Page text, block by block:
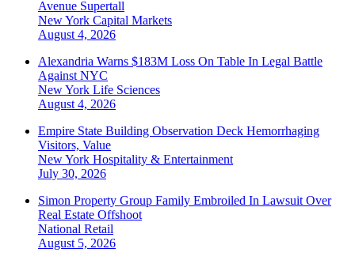
Avenue Supertall
New York Capital Markets
August 4, 2026
Alexandria Warns $183M Loss On Table In Legal Battle
Against NYC
New York Life Sciences
August 4, 2026
Empire State Building Observation Deck Hemorrhaging
Visitors, Value
New York Hospitality & Entertainment
July 30, 2026
Simon Property Group Family Embroiled In Lawsuit Over
Real Estate Offshoot
National Retail
August 5, 2026